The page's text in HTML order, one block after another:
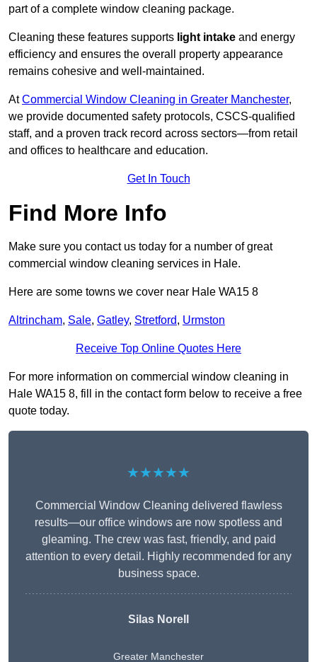
part of a complete window cleaning package.
Cleaning these features supports light intake and energy
efficiency and ensures the overall property appearance
remains cohesive and well-maintained.
AtCommercial Window Cleaning in Greater Manchester,
we provide documented safety protocols, CSCS-qualified
staff, and a proven track record across sectors—from retail
and offices to healthcare and education.
Get In Touch
Find More Info
Make sure you contact us today for a number of great
commercial window cleaning services in Hale.
Here are some towns we cover near Hale WA15 8
Altrincham, Sale, Gatley, Stretford, Urmston
Receive Top Online Quotes Here
For more information on commercial window cleaning in
Hale WA15 8, fill in the contact form below to receive a free
quote today.
★★★★★
Commercial Window Cleaning delivered flawless
results—our office windows are now spotless and
gleaming. The crew was fast, friendly, and paid
attention to every detail. Highly recommended for any
business space.
Silas Norell
Greater Manchester